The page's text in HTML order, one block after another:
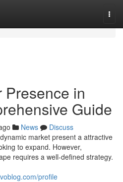
Presence in
Guide
News
Discuss
market present a attractive
to expand. However,
requires a well-defined strategy.
profile